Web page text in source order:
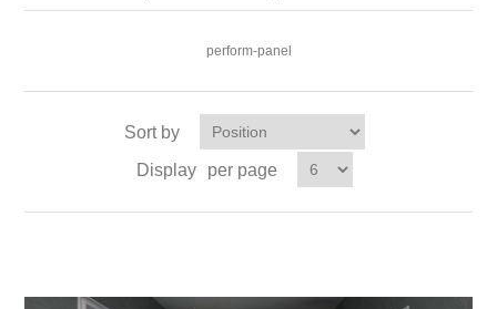
perform-panel
Sort by
Display
per page